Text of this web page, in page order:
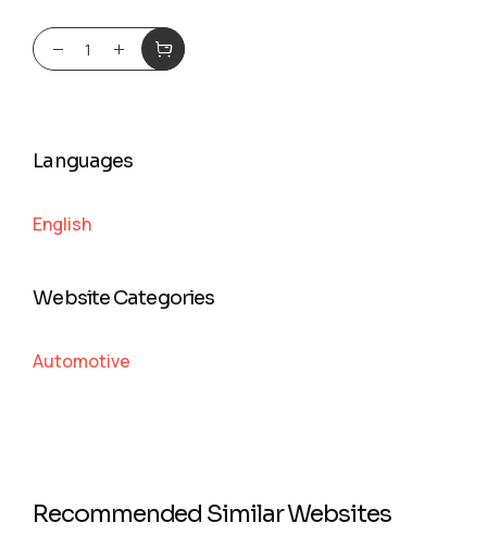
Languages
English
Website Categories
Automotive
Recommended Similar Websites